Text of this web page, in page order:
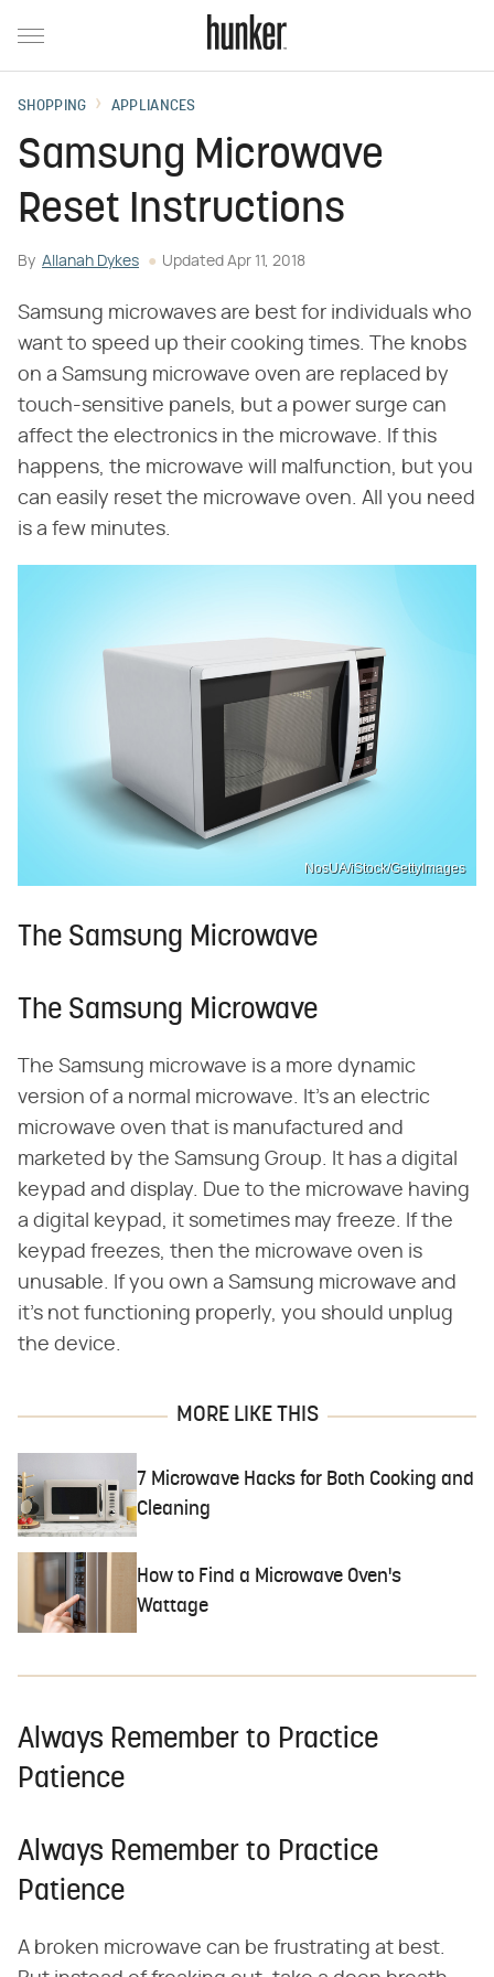
SHOPPING APPLIANCES
Samsung Microwave
Reset Instructions
By Allanah Dykes Updated Apr 11, 2018
Samsung microwaves are best for individuals who
want to speed up their cooking times. The knobs
on a Samsung microwave oven are replaced by
touch-sensitive panels, but a power surge can
affect the electronics in the microwave. If this
happens, the microwave will malfunction, but you
can easily reset the microwave oven. All you need
is a few minutes.
NosUA/iStock/GettyImages
The Samsung Microwave
The Samsung Microwave
The Samsung microwave is a more dynamic
version of a normal microwave. It's an electric
microwave oven that is manufactured and
marketed by the Samsung Group. It has a digital
keypad and display. Due to the microwave having
a digital keypad, it sometimes may freeze. If the
keypad freezes, then the microwave oven is
unusable. If you own a Samsung microwave and
it's not functioning properly, you should unplug
the device.
MORE LIKE THIS
7 Microwave Hacks for Both Cooking and
Cleaning
How to Find a Microwave Oven's
Wattage
Always Remember to Practice
Patience
Always Remember to Practice
Patience
A broken microwave can be frustrating at best.